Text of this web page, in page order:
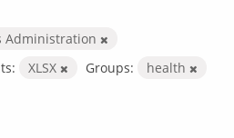
Administration
XLSX Groups:
health